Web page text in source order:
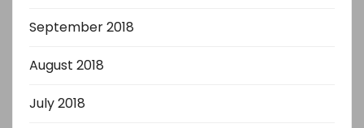
September 2018
August 2018
July 2018